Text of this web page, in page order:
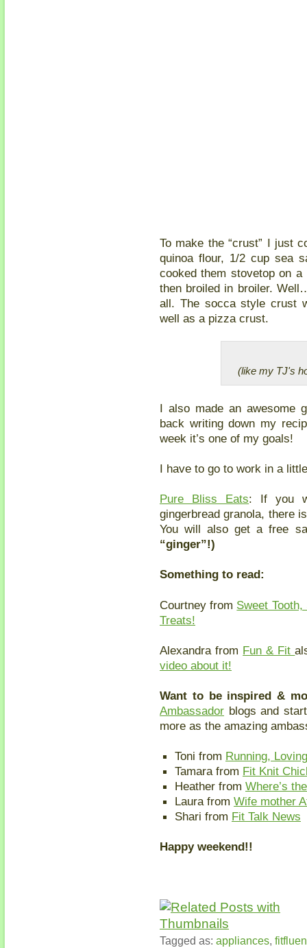
To make the “crust” I just
quinoa flour, 1/2 cup sea
cooked them stovetop on
then broiled in broiler.
all. The socca style crust
well as a pizza crust.
(like my TJ's
I also made an awesome
back writing down my
week it’s one of my goals!
I have to go to work in a
Pure Bliss Eats: If you
gingerbread granola, there
You will also get a free
“ginger”!)
Something to read:
Courtney from Sweet
Treats!
Alexandra from Fun & Fit
video about it!
Want to be inspired &
Ambassador blogs and
more as the amazing
Toni from Running,
Tamara from Fit Knit
Heather from Where’s
Laura from Wife mother
Shari from Fit Talk News
Happy weekend!!
Tagged as: appliances,